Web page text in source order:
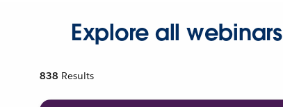
Explore all webinars
838 Results